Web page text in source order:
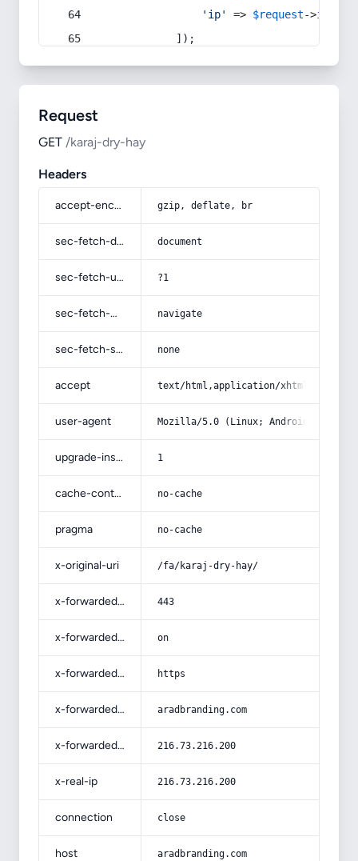
'ip'
=> $request->ip
            ]);
Request
GET /karaj-dry-hay
Headers
accept-encoding gzip, deflate, br
sec-fetch-dest document
sec-fetch-user ?1
sec-fetch-mode navigate
sec-fetch-site none
accept text/html,application/
user-agent Mozilla/5.0 (Linux; Android 14; Pixel
upgrade-insecure-requests 1
cache-control no-cache
pragma no-cache
x-original-uri /fa/karaj-dry-hay/
x-forwarded-port 443
x-forwarded-ssl on
x-forwarded-proto https
x-forwarded-host aradbranding.com
x-forwarded-for 216.73.216.200
x-real-ip 216.73.216.200
connection close
host aradbranding.com